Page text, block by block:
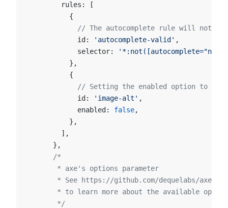
        rules: [
          {
// The autocomplete rule will not
            id:
'autocomplete-valid' ,
            selector:
          },
          {
// Setting the enabled option to
            id:
'image-alt' ,
            enabled:
false,
          },
        ],
      },
      /*
       * axe's options parameter
* See https://github.com/dequelabs/axe-
* to learn more about the available
       */